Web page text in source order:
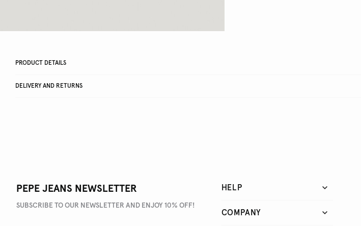
PRODUCT DETAILS
DELIVERY AND RETURNS
PEPE JEANS NEWSLETTER
SUBSCRIBE TO OUR NEWSLETTER AND ENJOY 10% OFF!
HELP
COMPANY